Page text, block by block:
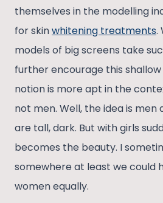
themselves in the modelling
for skinwhitening treatments.
models of big screens take
further encourage this
notion is more apt in the
not men. Well, the idea is
are tall, dark. But with girls
becomes the beauty. I
somewhere at least we could
women equally.